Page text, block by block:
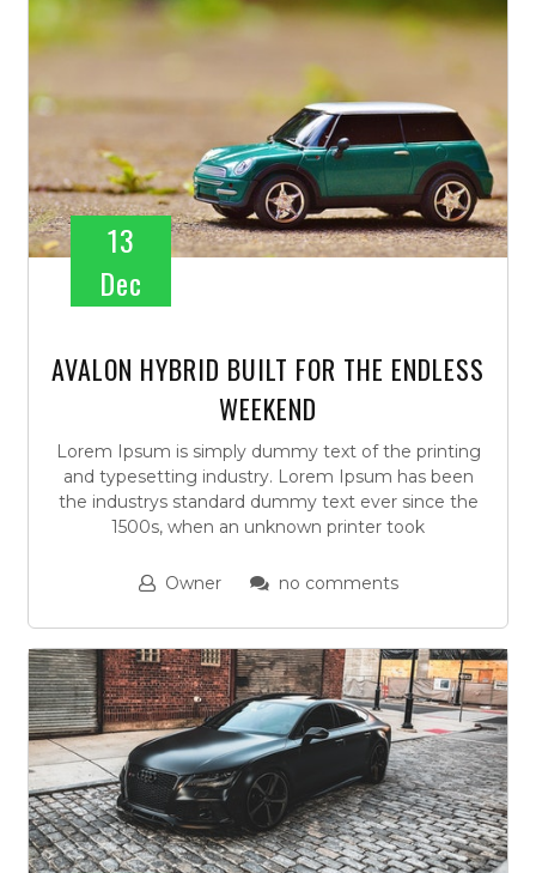
13
Dec
AVALON HYBRID BUILT FOR THE ENDLESS
WEEKEND
Lorem Ipsum is simply dummy text of the printing
and typesetting industry. Lorem Ipsum has been
the industrys standard dummy text ever since the
1500s, when an unknown printer took
Owner no comments